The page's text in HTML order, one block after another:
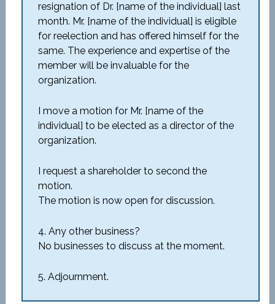
resignation of Dr. [name of the individual] last
month. Mr. [name of the individual] is eligible
for reelection and has offered himself for the
same. The experience and expertise of the
member will be invaluable for the
organization.
I move a motion for Mr. [name of the
individual] to be elected as a director of the
organization.
I request a shareholder to second the
motion.
The motion is now open for discussion.
4. Any other business?
No businesses to discuss at the moment.
5. Adjournment.